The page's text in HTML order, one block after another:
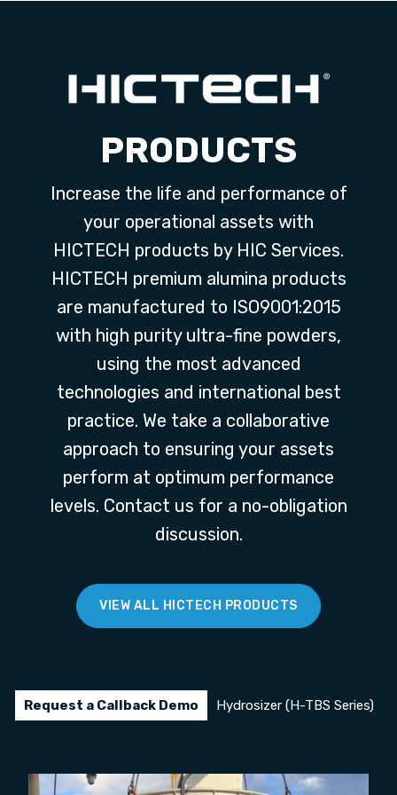
PRODUCTS
Increase the life and performance of
your operational assets with
HICTECH products by HIC Services.
HICTECH premium alumina products
are manufactured to ISO9001:2015
with high purity ultra-fine powders,
using the most advanced
technologies and international best
practice. We take a collaborative
approach to ensuring your assets
perform at optimum performance
levels. Contact us for a no-obligation
discussion.
VIEW ALL HICTECH PRODUCTS
Request a Callback Demo Hydrosizer (H-TBS Series)